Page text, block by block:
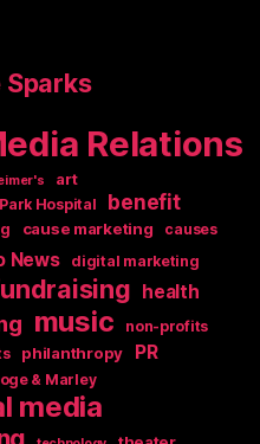
Sparks
Relations
art
Hospital benefit
cause marketing causes
News
digital marketing
health
music non-profits
philanthropy PR
& Marley
media